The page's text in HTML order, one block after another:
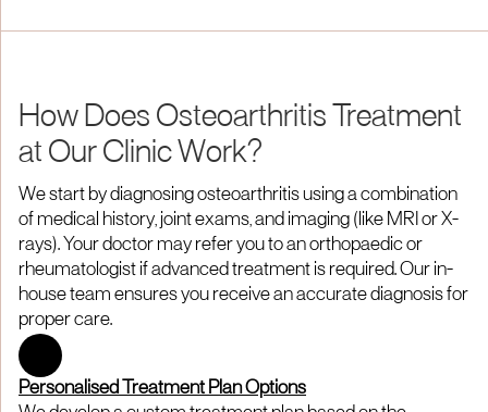
How Does Osteoarthritis Treatment
at Our Clinic Work?
We start by diagnosing osteoarthritis using a combination
of medical history, joint exams, and imaging (like MRI or X-
rays). Your doctor may refer you to an orthopaedic or
rheumatologist if advanced treatment is required. Our in-
house team ensures you receive an accurate diagnosis for
proper care.
Personalised Treatment Plan Options